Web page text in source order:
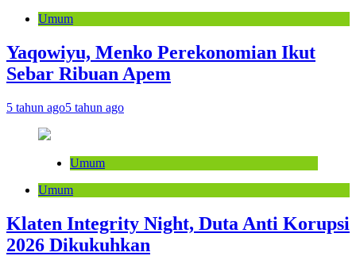
Umum
Yaqowiyu, Menko Perekonomian Ikut
Sebar Ribuan Apem
5 tahun ago5 tahun ago
Umum
Umum
Klaten Integrity Night, Duta Anti Korupsi
2026 Dikukuhkan